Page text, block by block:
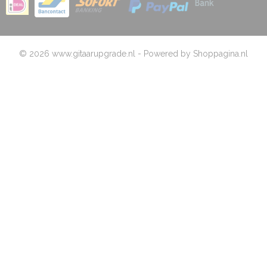
© 2026 www.gitaarupgrade.nl - Powered by Shoppagina.nl